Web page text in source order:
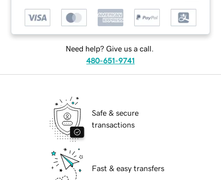
Need help? Give us a call.
480-651-9741
Safe & secure
transactions
Fast & easy transfers